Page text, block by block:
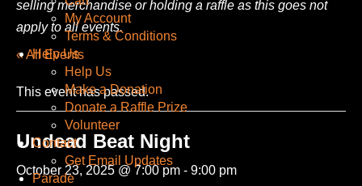
My Account
Terms & Conditions
Help Us
Help Us
Make a Donation
Donate a Raffle Prize
Volunteer
Contact
Get Email Updates
Parade
selling merchandise or holding a raffle as this goes not
apply to all events.
« All Events
This event has passed.
Undead Beat Night
October 23, 2025 @ 7:00 pm - 9:00 pm